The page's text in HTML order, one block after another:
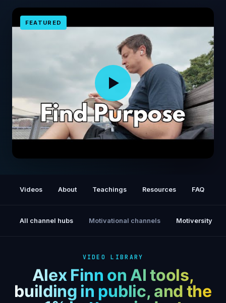
FEATURED
Videos About Teachings Resources FAQ
All channel hubs Motivational channels Motiversity
VIDEO LIBRARY
Alex Finn on AI tools,
building in public, and the